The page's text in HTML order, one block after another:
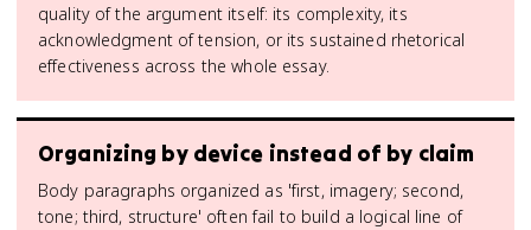
quality of the argument itself: its complexity, its
acknowledgment of tension, or its sustained rhetorical
effectiveness across the whole essay.
Organizing by device instead of by claim
Body paragraphs organized as 'first, imagery; second,
tone; third, structure' often fail to build a logical line of